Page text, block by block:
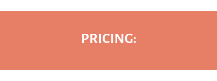
PRICING: